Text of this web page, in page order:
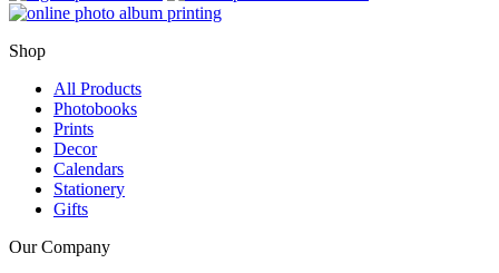
Shop
All Products
Photobooks
Prints
Decor
Calendars
Stationery
Gifts
Our Company